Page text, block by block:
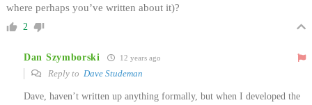
where perhaps you’ve written about it)?
2
Dan Szymborski 12 years ago
Reply to Dave Studeman
Dave, haven’t written up anything formally, but when I developed the